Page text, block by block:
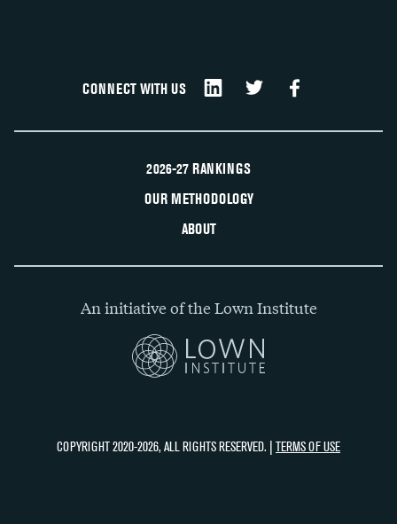
CONNECT WITH US
2026-27 RANKINGS
OUR METHODOLOGY
ABOUT
An initiative of the Lown Institute
COPYRIGHT 2020-2026, ALL RIGHTS RESERVED. | TERMS OF USE